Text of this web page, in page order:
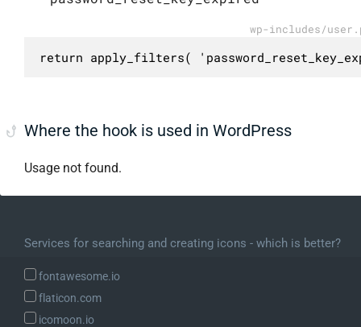
wp-includes/
return apply_filters(
Where the hook is used in WordPress
Usage not found.
Services for searching and creating icons - which is better?
fontawesome.io
flaticon.com
icomoon.io